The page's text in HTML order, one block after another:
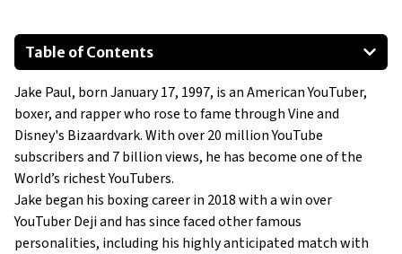
Table of Contents
1958 Ford Fairlane Skyliner
M35 series 2½-ton 6x6 cargo truck
Toyota Tacoma
Dodge RAM
Cadillac Escalade
Tesla Cybertruck
Show All
Jake Paul, born January 17, 1997, is an American YouTuber,
boxer, and rapper who rose to fame through Vine and
Disney's Bizaardvark. With over 20 million YouTube
subscribers and 7 billion views, he has become one of the
World’s richest YouTubers.
Jake began his boxing career in 2018 with a win over
YouTuber Deji and has since faced other famous
personalities, including his highly anticipated match with